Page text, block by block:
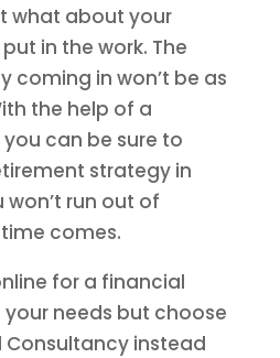
what about your
in the work. The
coming in won’t be as
the help of a
can be sure to
strategy in
run out of
comes.
for a financial
needs but choose
Consultancy instead